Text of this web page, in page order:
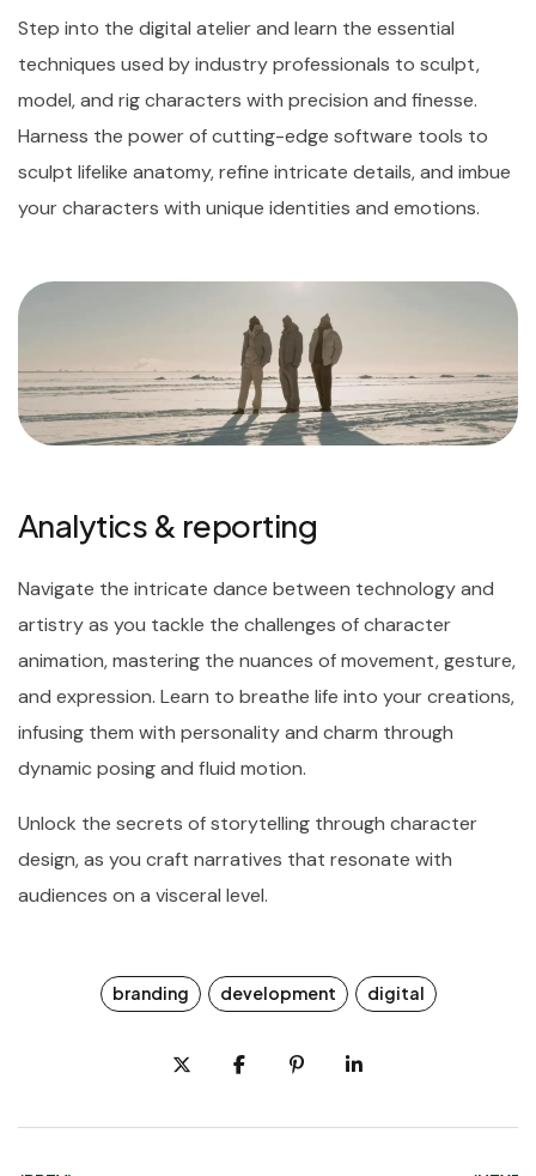
Step into the digital atelier and learn the essential
techniques used by industry professionals to sculpt,
model, and rig characters with precision and finesse.
Harness the power of cutting-edge software tools to
sculpt lifelike anatomy, refine intricate details, and imbue
your characters with unique identities and emotions.
Analytics & reporting
Navigate the intricate dance between technology and
artistry as you tackle the challenges of character
animation, mastering the nuances of movement, gesture,
and expression. Learn to breathe life into your creations,
infusing them with personality and charm through
dynamic posing and fluid motion.
Unlock the secrets of storytelling through character
design, as you craft narratives that resonate with
audiences on a visceral level.
branding development digital